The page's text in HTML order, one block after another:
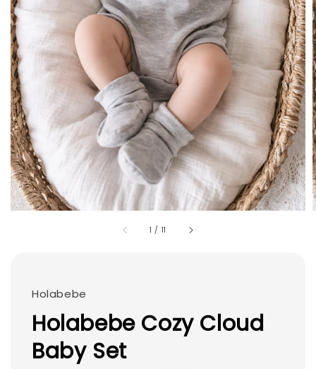
1 / 11
Holabebe
Holabebe Cozy Cloud
Baby Set